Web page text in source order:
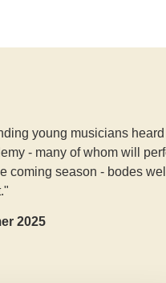
young musicians
- many of whom will
coming season - bodes
2025